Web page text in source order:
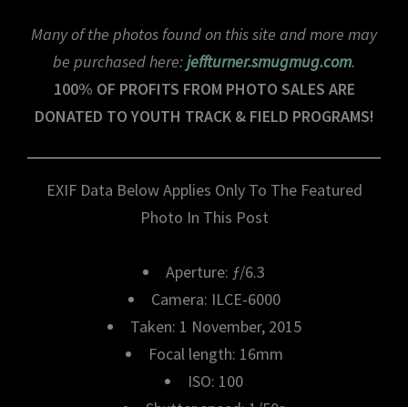
Many of the photos found on this site and more may
be purchased here:jeffturner.smugmug.com.
100% OF PROFITS FROM PHOTO SALES ARE
DONATED TO YOUTH TRACK & FIELD PROGRAMS!
EXIF Data Below Applies Only To The Featured
Photo In This Post
Aperture: ƒ/6.3
Camera: ILCE-6000
Taken: 1 November, 2015
Focal length: 16mm
ISO: 100